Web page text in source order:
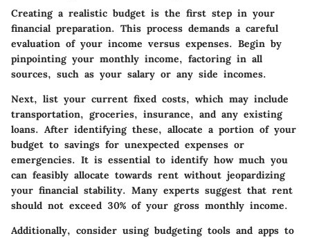
Creating a realistic budget is the first step in your
financial preparation. This process demands a careful
evaluation of your income versus expenses. Begin by
pinpointing your monthly income, factoring in all
sources, such as your salary or any side incomes.
Next, list your current fixed costs, which may include
transportation, groceries, insurance, and any existing
loans. After identifying these, allocate a portion of your
budget to savings for unexpected expenses or
emergencies. It is essential to identify how much you
can feasibly allocate towards rent without jeopardizing
your financial stability. Many experts suggest that rent
should not exceed 30% of your gross monthly income.
Additionally, consider using budgeting tools and apps to